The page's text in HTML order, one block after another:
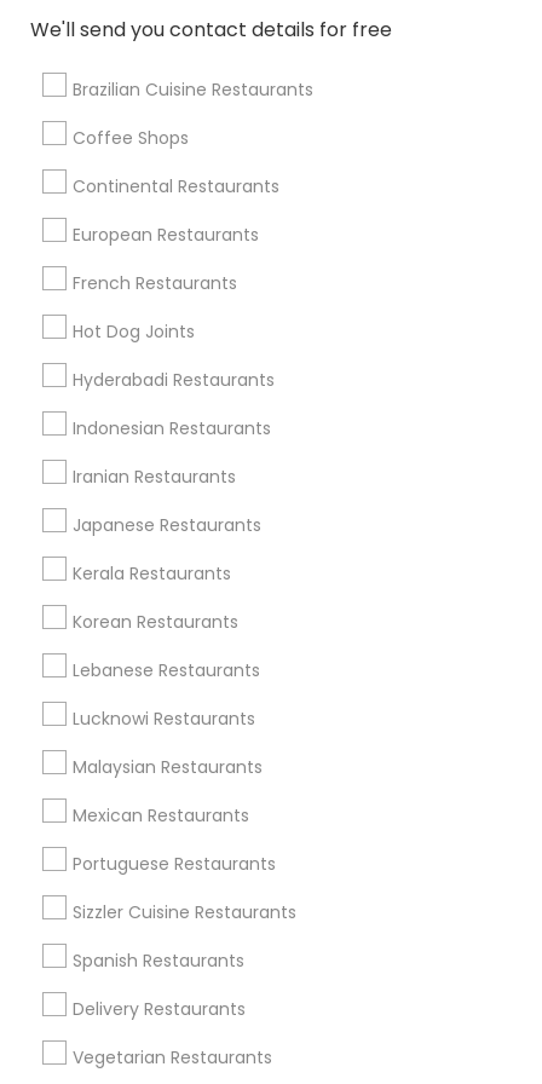
We'll send you contact details for free
Brazilian Cuisine Restaurants
Coffee Shops
Continental Restaurants
European Restaurants
French Restaurants
Hot Dog Joints
Hyderabadi Restaurants
Indonesian Restaurants
Iranian Restaurants
Japanese Restaurants
Kerala Restaurants
Korean Restaurants
Lebanese Restaurants
Lucknowi Restaurants
Malaysian Restaurants
Mexican Restaurants
Portuguese Restaurants
Sizzler Cuisine Restaurants
Spanish Restaurants
Delivery Restaurants
Vegetarian Restaurants
Find Local Restaurants in Nearby
Cities
Find Local Restaurants in Popular
Metros
Useful Links
Badge
All Services
Find and Post Ads
Get IT Training
Find Events & Tickets
Corporate
+1-512-788-5300
us.sulekha@sulekha.com
Stay Connected